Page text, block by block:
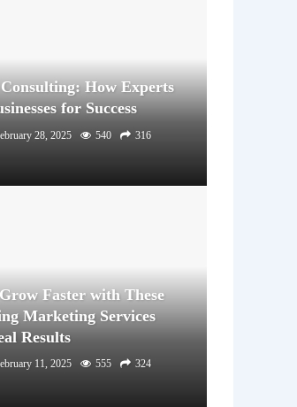
How Experts
for Success
28, 2025 540 316
Faster with These
Marketing Services
Results
11, 2025 555 324